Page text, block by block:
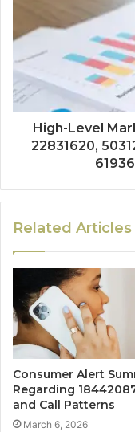
High-Level
22831620,
Related Articles
Consumer Alert
Regarding
and Call Patterns
March 6, 2026